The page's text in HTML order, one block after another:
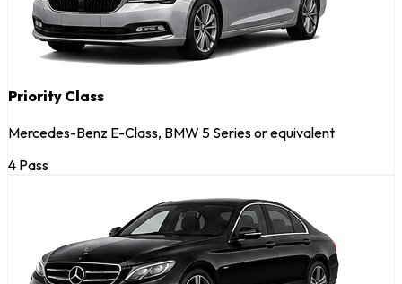
Priority Class
Mercedes-Benz E-Class, BMW 5 Series or equivalent
4 Pass